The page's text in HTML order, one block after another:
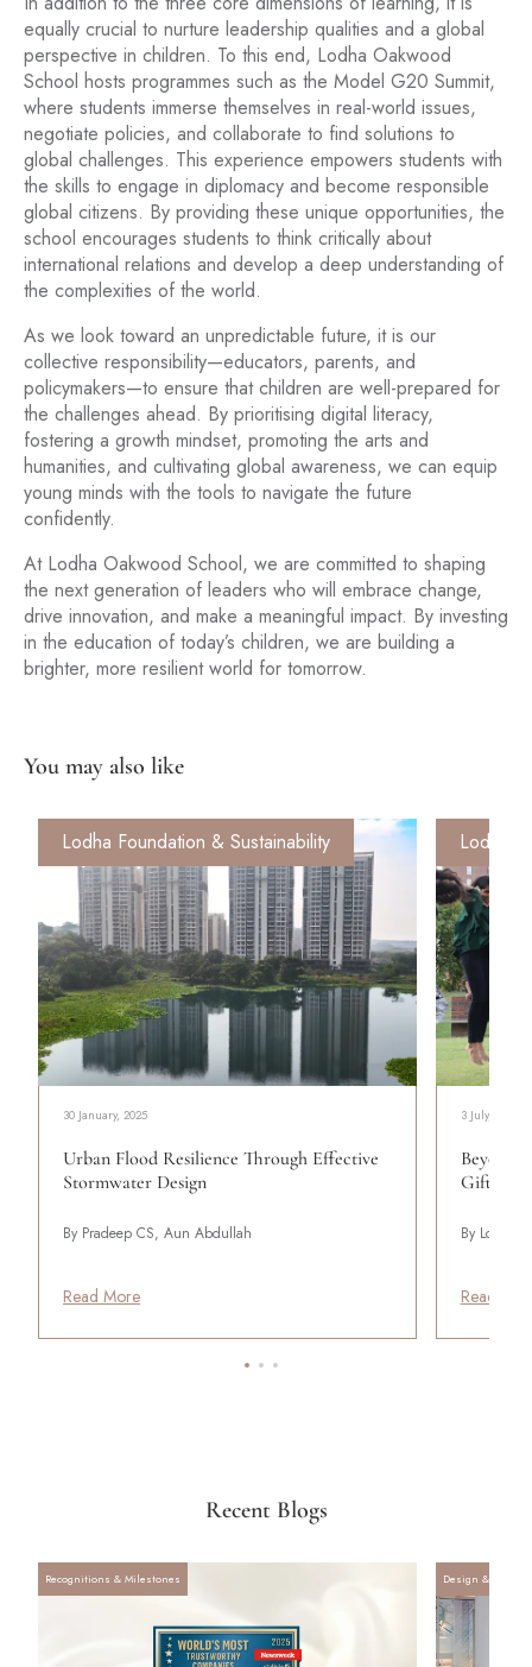
equally crucial to nurture leadership qualities and a global
perspective in children. To this end, Lodha Oakwood
School hosts programmes such as the Model G20 Summit,
where students immerse themselves in real-world issues,
negotiate policies, and collaborate to find solutions to
global challenges. This experience empowers students with
the skills to engage in diplomacy and become responsible
global citizens. By providing these unique opportunities, the
school encourages students to think critically about
international relations and develop a deep understanding of
the complexities of the world.
As we look toward an unpredictable future, it is our
collective responsibility—educators, parents, and
policymakers—to ensure that children are well-prepared for
the challenges ahead. By prioritising digital literacy,
fostering a growth mindset, promoting the arts and
humanities, and cultivating global awareness, we can equip
young minds with the tools to navigate the future
confidently.
At Lodha Oakwood School, we are committed to shaping
the next generation of leaders who will embrace change,
drive innovation, and make a meaningful impact. By investing
in the education of today’s children, we are building a
brighter, more resilient world for tomorrow.
You may also like
Lodha Foundation & Sustainability
30 January, 2025
Urban Flood Resilience Through Effective
Stormwater Design
By Pradeep CS, Aun Abdullah
Read More
Lodha
3 July, 2025
Beyond
Gifted
By Lodha
Read
Recent Blogs
Recognitions & Milestones Design &